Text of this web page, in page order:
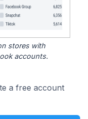
stores with
accounts.
a free account